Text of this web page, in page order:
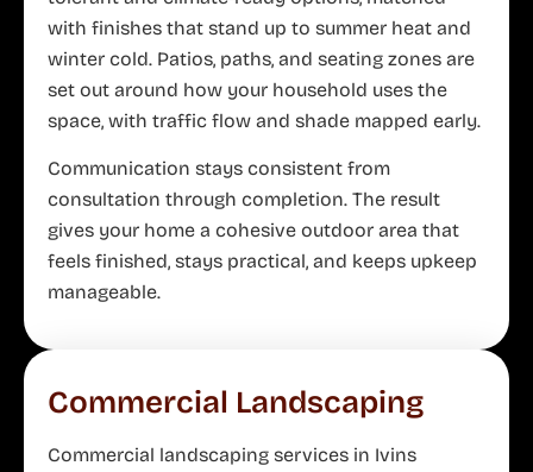
with finishes that stand up to summer heat and
winter cold. Patios, paths, and seating zones are
set out around how your household uses the
space, with traffic flow and shade mapped early.
Communication stays consistent from
consultation through completion. The result
gives your home a cohesive outdoor area that
feels finished, stays practical, and keeps upkeep
manageable.
Commercial Landscaping
Commercial landscaping services in Ivins